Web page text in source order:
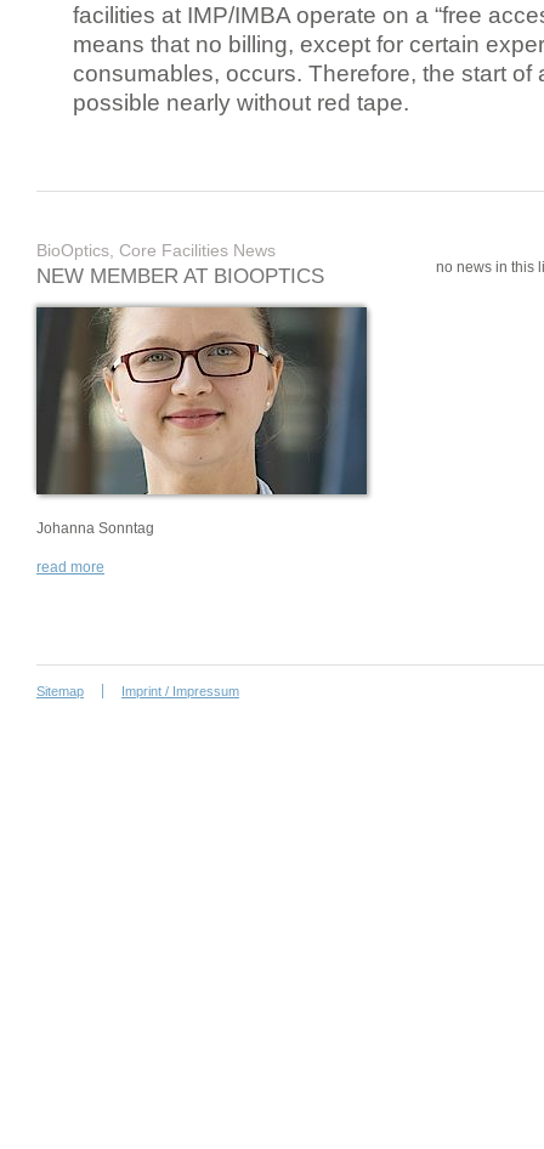
facilities at IMP/IMBA operate on a “free
means that no billing, except for certain
consumables, occurs. Therefore, the start of
possible nearly without red tape.
BioOptics, Core Facilities News
NEW MEMBER AT BIOOPTICS
Johanna Sonntag
read more
no news in this
Sitemap Imprint / Impressum